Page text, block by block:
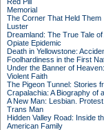
Memorial
The Corner That Held Them
Luster
Dreamland: The True Tale of
Opiate Epidemic
Death in Yellowstone:
Foolhardiness in the First
Under the Banner of
Violent Faith
The Pigeon Tunnel: Stories
Crapalachia: A Biography of
A New Man: Lesbian.
Trans Man
Hidden Valley Road: Inside
American Family